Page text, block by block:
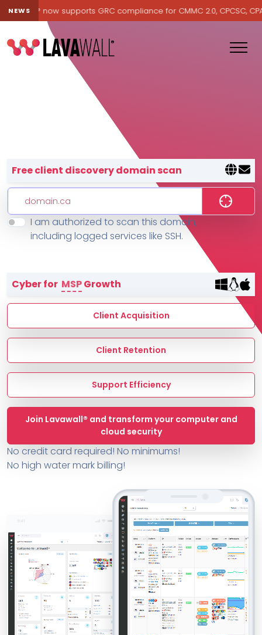
NEWS now supports GRC compliance for CMMC 2.0, CPCSC, CPA
Features
MSP Directory
About ThreeShield
About Lavawall®
Lavawall® — negative-cost
Free client discovery domain scan
I am authorized to scan this domain,
including logged services like SSH.
Cyber for MSPGrowth
Client Acquisition
Client Retention
Support Efficiency
Join Lavawall® and transform your computer and
cloud security
No credit card required! No minimums!
No high water mark billing!